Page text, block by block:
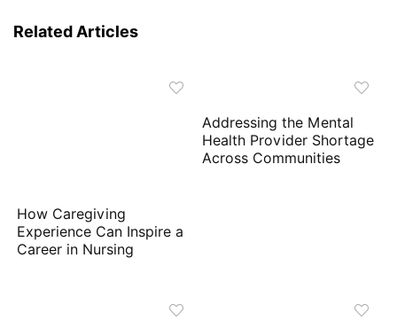
Related Articles
How Caregiving
Experience Can Inspire a
Career in Nursing
Addressing the Mental
Health Provider Shortage
Across Communities